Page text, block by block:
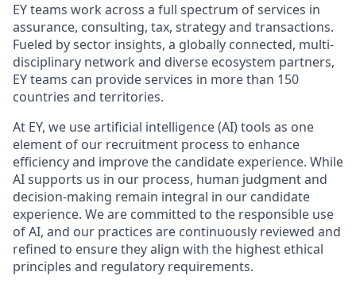
EY teams work across a full spectrum of services in
assurance, consulting, tax, strategy and transactions.
Fueled by sector insights, a globally connected, multi-
disciplinary network and diverse ecosystem partners,
EY teams can provide services in more than 150
countries and territories.
At EY, we use artificial intelligence (AI) tools as one
element of our recruitment process to enhance
efficiency and improve the candidate experience. While
AI supports us in our process, human judgment and
decision-making remain integral in our candidate
experience. We are committed to the responsible use
of AI, and our practices are continuously reviewed and
refined to ensure they align with the highest ethical
principles and regulatory requirements.